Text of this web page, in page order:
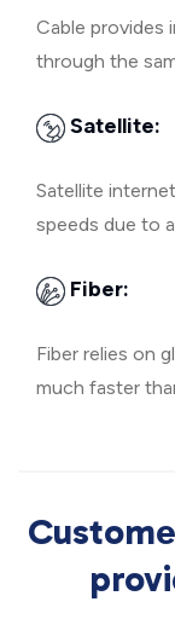
Cable provides
through the
Satellite:
Satellite
speeds due to
Fiber:
Fiber relies on
much faster